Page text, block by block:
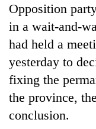
Opposition
in a wait-and-
had held a
yesterday to
fixing the
the province,
conclusion.